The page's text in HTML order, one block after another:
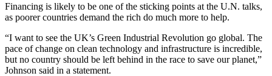
Financing is likely to be one of the sticking points at the U.N. talks,
as poorer countries demand the rich do much more to help.
“I want to see the UK’s Green Industrial Revolution go global. The
pace of change on clean technology and infrastructure is incredible,
but no country should be left behind in the race to save our planet,”
Johnson said in a statement.